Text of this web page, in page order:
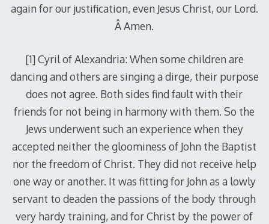
again for our justification, even Jesus Christ, our Lord.
Â Amen.
[1] Cyril of Alexandria: When some children are
dancing and others are singing a dirge, their purpose
does not agree. Both sides find fault with their
friends for not being in harmony with them. So the
Jews underwent such an experience when they
accepted neither the gloominess of John the Baptist
nor the freedom of Christ. They did not receive help
one way or another. It was fitting for John as a lowly
servant to deaden the passions of the body through
very hardy training, and for Christ by the power of